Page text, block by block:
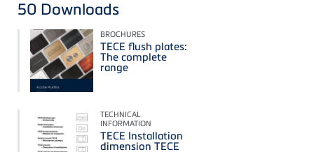
50 Downloads
BROCHURES
TECE flush plates:
The complete
range
TECHNICAL
INFORMATION
TECE Installation
dimension TECE